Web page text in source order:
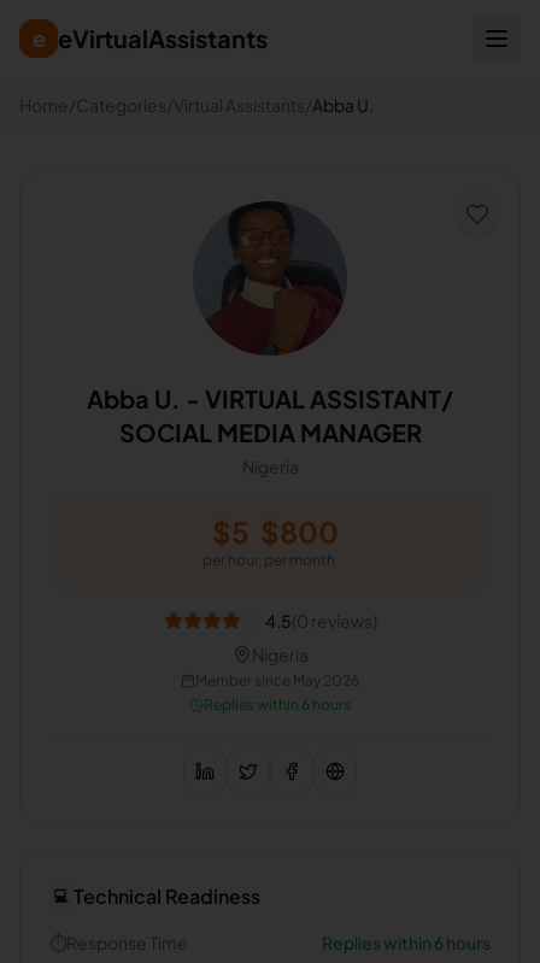
e eVirtualAssistants
Home /Categories/Virtual Assistants/Abba U.
Abba U. - VIRTUAL ASSISTANT/
SOCIAL MEDIA MANAGER
Nigeria
$5
per hour
$800
per month
4.5(0 reviews)
Nigeria
Member since May 2026
Replies within 6 hours
💻 Technical Readiness
⏱️Response Time
Replies within 6 hours